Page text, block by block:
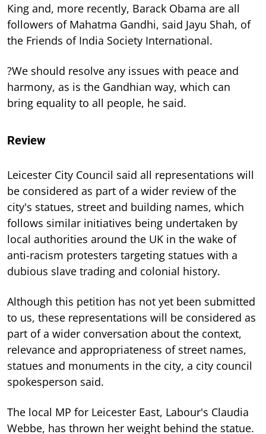
King and, more recently, Barack Obama are all
followers of Mahatma Gandhi, said Jayu Shah, of
the Friends of India Society International.
?We should resolve any issues with peace and
harmony, as is the Gandhian way, which can
bring equality to all people, he said.
Review
Leicester City Council said all representations will
be considered as part of a wider review of the
city's statues, street and building names, which
follows similar initiatives being undertaken by
local authorities around the UK in the wake of
anti-racism protesters targeting statues with a
dubious slave trading and colonial history.
Although this petition has not yet been submitted
to us, these representations will be considered as
part of a wider conversation about the context,
relevance and appropriateness of street names,
statues and monuments in the city, a city council
spokesperson said.
The local MP for Leicester East, Labour's Claudia
Webbe, has thrown her weight behind the statue.